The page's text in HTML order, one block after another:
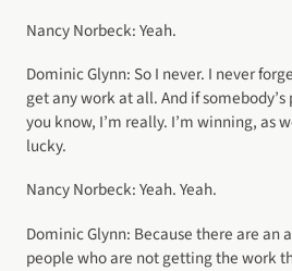
Nancy Norbeck: Yeah.
Dominic Glynn: So I never. I never
get any work at all. And if
you know, I’m really. I’m winning, as
lucky.
Nancy Norbeck: Yeah. Yeah.
Dominic Glynn: Because there are
people who are not getting the work